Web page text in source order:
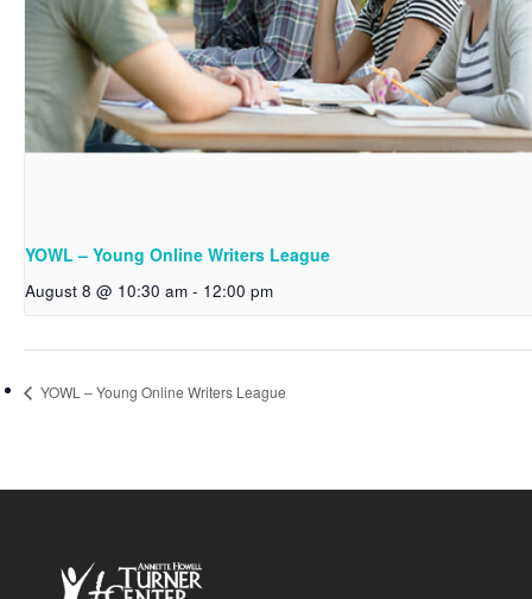
YOWL – Young Online Writers League
August 8 @ 10:30 am - 12:00 pm
YOWL – Young Online Writers League